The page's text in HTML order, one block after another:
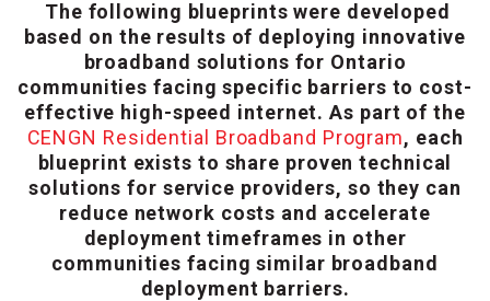
The following blueprints were developed
based on the results of deploying innovative
broadband solutions for Ontario
communities facing specific barriers to cost-
effective high-speed internet. As part of the
CENGN Residential Broadband Program, each
blueprint exists to share proven technical
solutions for service providers, so they can
reduce network costs and accelerate
deployment timeframes in other
communities facing similar broadband
deployment barriers.